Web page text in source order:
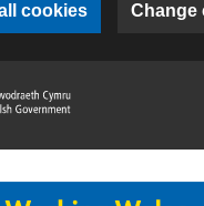
all cookies